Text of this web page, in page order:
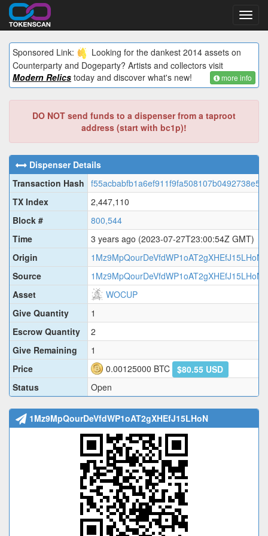
Sponsored Link:
Looking for the dankest 2014 assets on
Counterparty and Dogeparty? Artists and collectors visit
Modern Relics today and discover what's new! more info
DO NOT send funds to a dispenser from a taproot
address (start with bc1p)!
Dispenser Details
Transaction Hash
TX Index
2,447,110
Block #
800,544
Time
3 years ago (2023-07-27T23:00:54Z GMT)
Origin
1Mz9MpQourDeVfdWP1oAT2gXHEfJ15LHoN
Source
1Mz9MpQourDeVfdWP1oAT2gXHEfJ15LHoN
Asset
WOCUP
Give Quantity
1
Escrow Quantity
2
Give Remaining
1
Price
0.00125000 BTC
$80.55 USD
Status
Open
1Mz9MpQourDeVfdWP1oAT2gXHEfJ15LHoN